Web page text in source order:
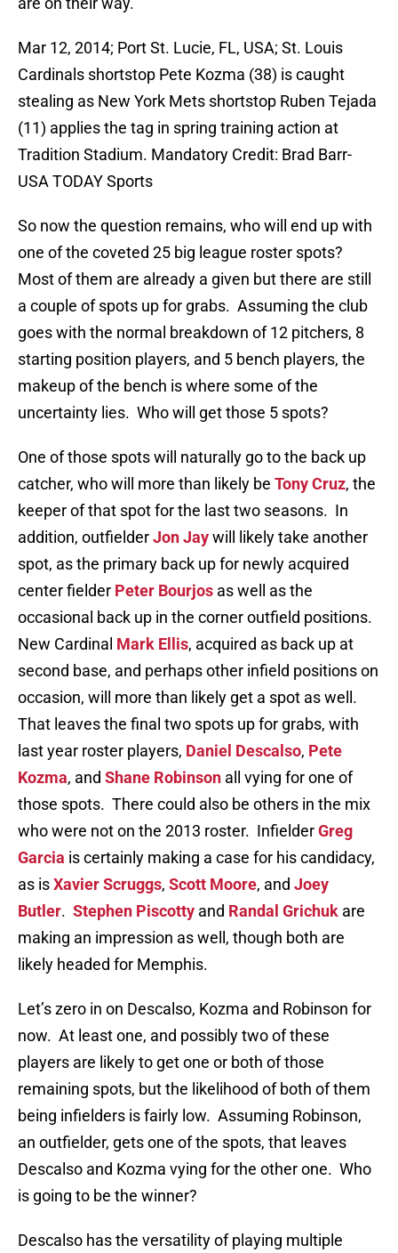
Mar 12, 2014; Port St. Lucie, FL, USA; St. Louis
Cardinals shortstop Pete Kozma (38) is caught
stealing as New York Mets shortstop Ruben Tejada
(11) applies the tag in spring training action at
Tradition Stadium. Mandatory Credit: Brad Barr-
USA TODAY Sports
So now the question remains, who will end up with
one of the coveted 25 big league roster spots?
Most of them are already a given but there are still
a couple of spots up for grabs. Assuming the club
goes with the normal breakdown of 12 pitchers, 8
starting position players, and 5 bench players, the
makeup of the bench is where some of the
uncertainty lies. Who will get those 5 spots?
One of those spots will naturally go to the back up
catcher, who will more than likely be Tony Cruz, the
keeper of that spot for the last two seasons. In
addition, outfielderJon Jaywill likely take another
spot, as the primary back up for newly acquired
center fielder Peter Bourjos as well as the
occasional back up in the corner outfield positions.
New Cardinal Mark Ellis, acquired as back up at
second base, and perhaps other infield positions on
occasion, will more than likely get a spot as well.
That leaves the final two spots up for grabs, with
last year roster players, Daniel Descalso, Pete
Kozma, and Shane Robinson all vying for one of
those spots. There could also be others in the mix
who were not on the 2013 roster. InfielderGreg
Garcia is certainly making a case for his candidacy,
as isXavier Scruggs, Scott Moore, and Joey
Butler. Stephen Piscotty and Randal Grichuk are
making an impression as well, though both are
likely headed for Memphis.
Let’s zero in on Descalso, Kozma and Robinson for
now. At least one, and possibly two of these
players are likely to get one or both of those
remaining spots, but the likelihood of both of them
being infielders is fairly low. Assuming Robinson,
an outfielder, gets one of the spots, that leaves
Descalso and Kozma vying for the other one. Who
is going to be the winner?
Descalso has the versatility of playing multiple